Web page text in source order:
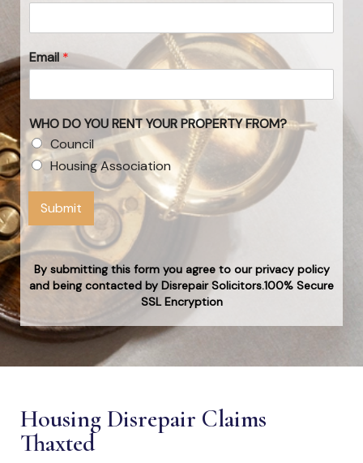
Email*
WHO DO YOU RENT YOUR PROPERTY FROM?
Council
Housing Association
Submit
By submitting this form you agree to our privacy policy
and being contacted by Disrepair Solicitors.100% Secure
SSL Encryption
Housing Disrepair Claims
Thaxted